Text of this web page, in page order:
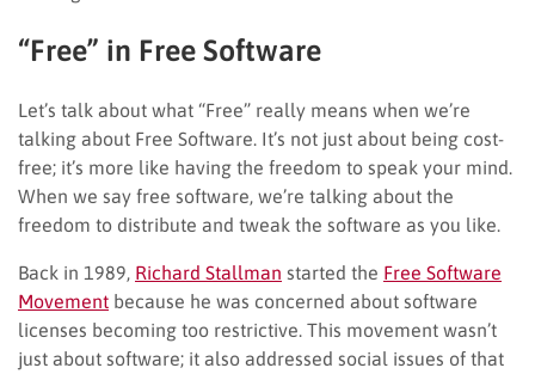
“Free” in Free Software
Let’s talk about what “Free” really means when we’re
talking about Free Software. It’s not just about being cost-
free; it’s more like having the freedom to speak your mind.
When we say free software, we’re talking about the
freedom to distribute and tweak the software as you like.
Back in 1989, Richard Stallman started the Free Software
Movement because he was concerned about software
licenses becoming too restrictive. This movement wasn’t
just about software; it also addressed social issues of that